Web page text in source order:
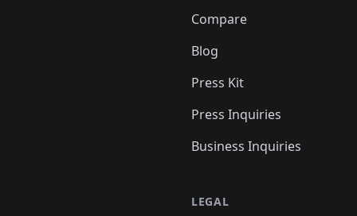
Compare
Blog
Press Kit
Press Inquiries
Business Inquiries
LEGAL